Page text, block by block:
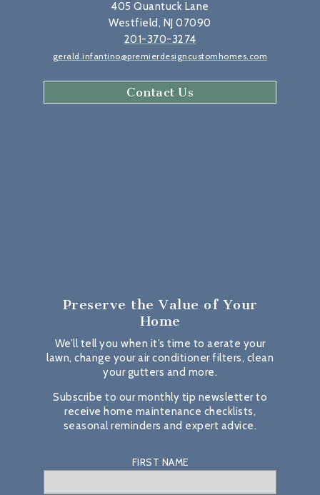
405 Quantuck Lane
Westfield, NJ 07090
201-370-3274
gerald.infantino@premierdesigncustomhomes.com
Contact Us
Preserve the Value of Your
Home
We’ll tell you when it’s time to aerate your
lawn, change your air conditioner filters, clean
your gutters and more.
Subscribe to our monthly tip newsletter to
receive home maintenance checklists,
seasonal reminders and expert advice.
FIRST NAME